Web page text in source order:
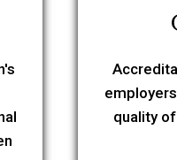
quality